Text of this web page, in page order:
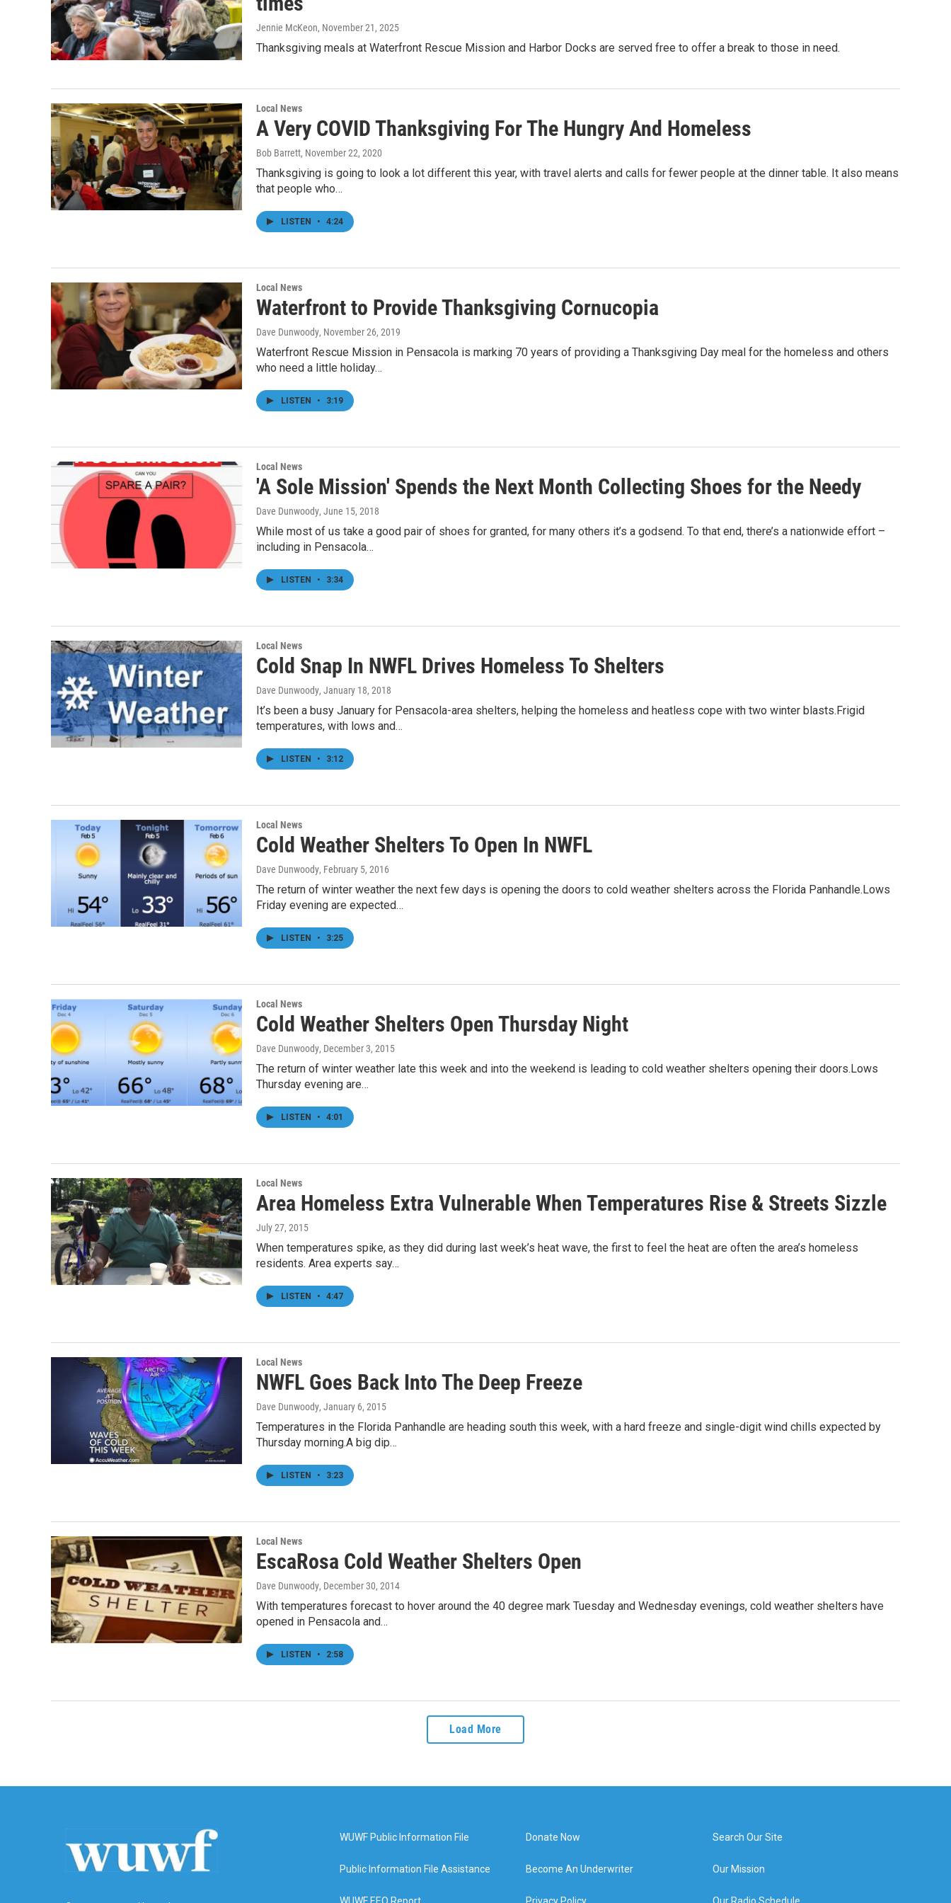
Jennie McKeon, November 21, 2025
Thanksgiving meals at Waterfront Rescue Mission and Harbor Docks are served free to offer a break to those in need.
Local News
A Very COVID Thanksgiving For The Hungry And Homeless
Bob Barrett, November 22, 2020
Thanksgiving is going to look a lot different this year, with travel alerts and calls for fewer people at the dinner table. It also means
that people who…
LISTEN • 4:24
Local News
Waterfront to Provide Thanksgiving Cornucopia
Dave Dunwoody, November 26, 2019
Waterfront Rescue Mission in Pensacola is marking 70 years of providing a Thanksgiving Day meal for the homeless and others
who need a little holiday…
LISTEN • 3:19
Local News
'A Sole Mission' Spends the Next Month Collecting Shoes for the Needy
Dave Dunwoody, June 15, 2018
While most of us take a good pair of shoes for granted, for many others it’s a godsend. To that end, there’s a nationwide effort –
including in Pensacola…
LISTEN • 3:34
Local News
Cold Snap In NWFL Drives Homeless To Shelters
Dave Dunwoody, January 18, 2018
It’s been a busy January for Pensacola-area shelters, helping the homeless and heatless cope with two winter blasts.Frigid
temperatures, with lows and…
LISTEN • 3:12
Local News
Cold Weather Shelters To Open In NWFL
Dave Dunwoody, February 5, 2016
The return of winter weather the next few days is opening the doors to cold weather shelters across the Florida Panhandle.Lows
Friday evening are expected…
LISTEN • 3:25
Local News
Cold Weather Shelters Open Thursday Night
Dave Dunwoody, December 3, 2015
The return of winter weather late this week and into the weekend is leading to cold weather shelters opening their doors.Lows
Thursday evening are…
LISTEN • 4:01
Local News
Area Homeless Extra Vulnerable When Temperatures Rise & Streets Sizzle
July 27, 2015
When temperatures spike, as they did during last week’s heat wave, the first to feel the heat are often the area’s homeless
residents. Area experts say…
LISTEN • 4:47
Local News
NWFL Goes Back Into The Deep Freeze
Dave Dunwoody, January 6, 2015
Temperatures in the Florida Panhandle are heading south this week, with a hard freeze and single-digit wind chills expected by
Thursday morning.A big dip…
LISTEN • 3:23
Local News
EscaRosa Cold Weather Shelters Open
Dave Dunwoody, December 30, 2014
With temperatures forecast to hover around the 40 degree mark Tuesday and Wednesday evenings, cold weather shelters have
opened in Pensacola and…
LISTEN • 2:58
Load More
WUWF Public Information File
Public Information File Assistance
Donate Now
Become An Underwriter
Search Our Site
Our Mission